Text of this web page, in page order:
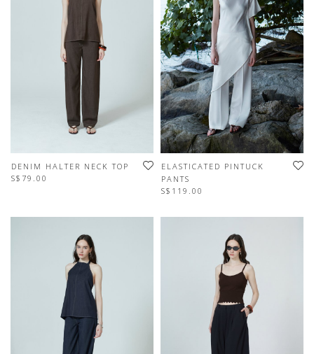
DENIM HALTER NECK TOP
S$79.00
ELASTICATED PINTUCK
PANTS
S$119.00